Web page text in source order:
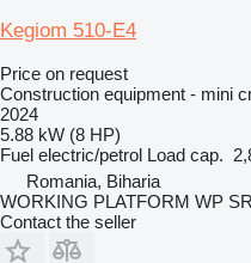
Kegiom 510-E4
Price on request
Construction equipment - mini
2024
5.88 kW (8 HP)
Fuel electric/petrol Load cap.
Romania, Biharia
WORKING PLATFORM WP
Contact the seller